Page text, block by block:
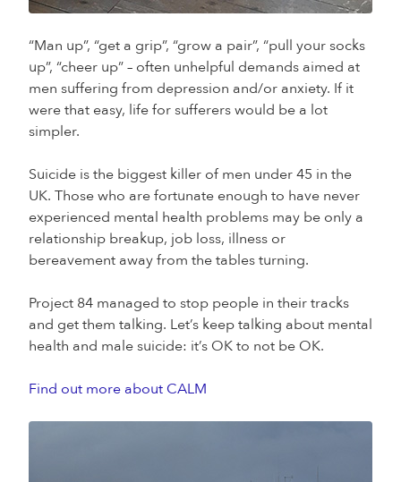
“Man up”, “get a grip”, “grow a pair”, “pull your socks
up”, “cheer up” – often unhelpful demands aimed at
men suffering from depression and/or anxiety. If it
were that easy, life for sufferers would be a lot
simpler.
Suicide is the biggest killer of men under 45 in the
UK. Those who are fortunate enough to have never
experienced mental health problems may be only a
relationship breakup, job loss, illness or
bereavement away from the tables turning.
Project 84 managed to stop people in their tracks
and get them talking. Let’s keep talking about mental
health and male suicide: it’s OK to not be OK.
Find out more about CALM